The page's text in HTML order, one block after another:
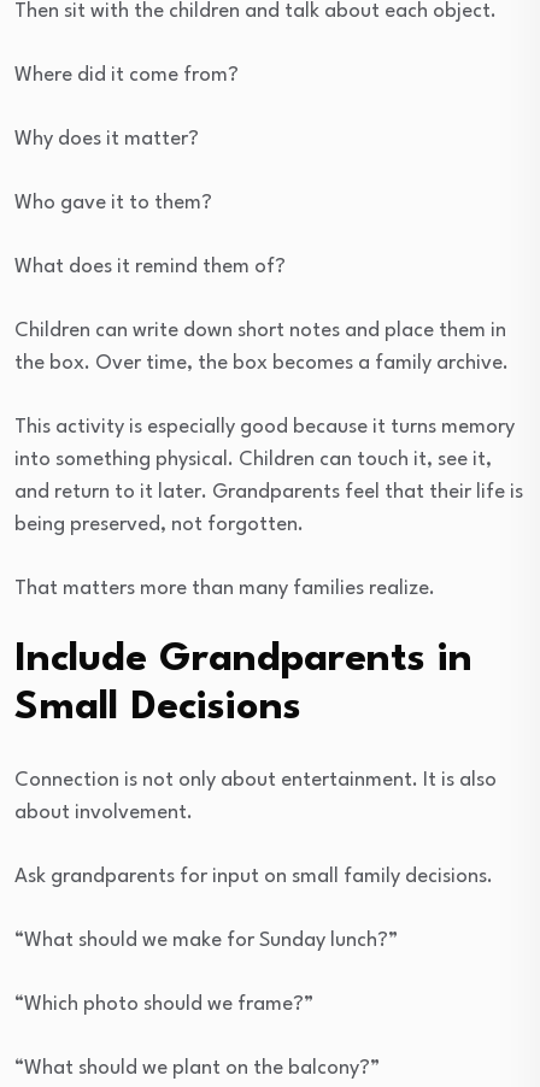
Then sit with the children and talk about each object.
Where did it come from?
Why does it matter?
Who gave it to them?
What does it remind them of?
Children can write down short notes and place them in
the box. Over time, the box becomes a family archive.
This activity is especially good because it turns memory
into something physical. Children can touch it, see it,
and return to it later. Grandparents feel that their life is
being preserved, not forgotten.
That matters more than many families realize.
Include Grandparents in
Small Decisions
Connection is not only about entertainment. It is also
about involvement.
Ask grandparents for input on small family decisions.
“What should we make for Sunday lunch?”
“Which photo should we frame?”
“What should we plant on the balcony?”